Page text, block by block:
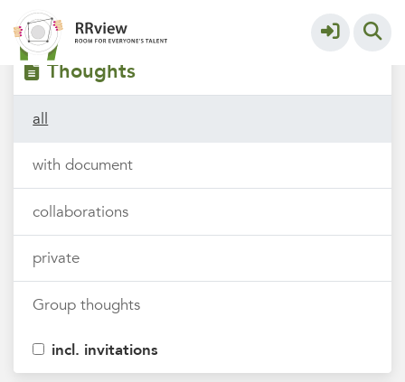
Filters tags
Thoughts
all
with document
collaborations
private
Group thoughts
incl. invitations